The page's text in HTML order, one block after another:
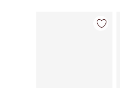
Item 1 of 91